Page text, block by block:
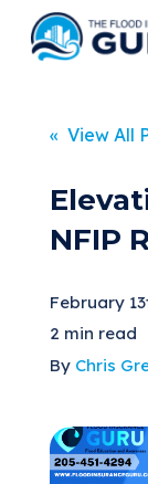
Flood
Flood
Pricing
« View All
NFIP
February
2 min read
By Chris